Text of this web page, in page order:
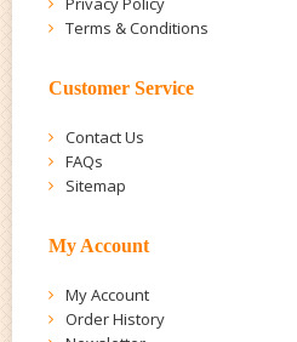
Terms & Conditions
Customer Service
Contact Us
FAQs
Sitemap
My Account
My Account
Order History